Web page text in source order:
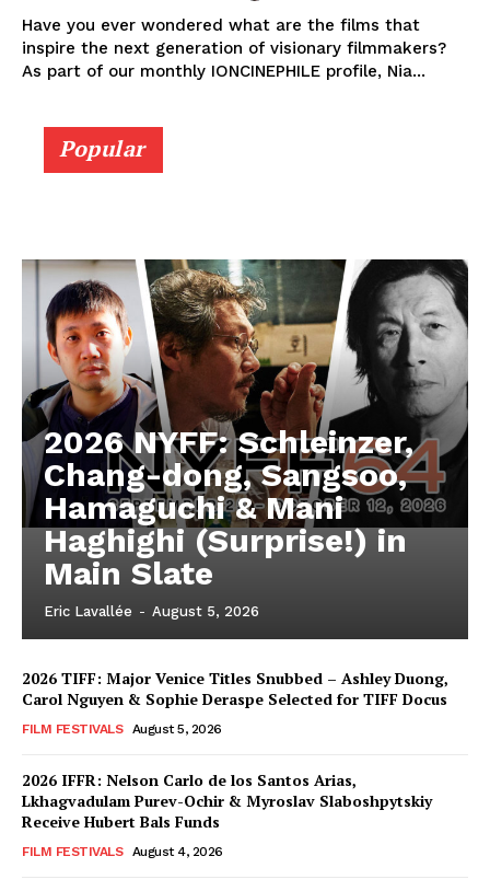
Have you ever wondered what are the films that
inspire the next generation of visionary filmmakers?
As part of our monthly IONCINEPHILE profile, Nia...
Popular
2026 NYFF: Schleinzer,
Chang-dong, Sangsoo,
Hamaguchi & Mani
Haghighi (Surprise!) in
Main Slate
Eric Lavallée - August 5, 2026
2026 TIFF: Major Venice Titles Snubbed – Ashley Duong,
Carol Nguyen & Sophie Deraspe Selected for TIFF Docus
FILM FESTIVALS August 5, 2026
2026 IFFR: Nelson Carlo de los Santos Arias,
Lkhagvadulam Purev-Ochir & Myroslav Slaboshpytskiy
Receive Hubert Bals Funds
FILM FESTIVALS August 4, 2026